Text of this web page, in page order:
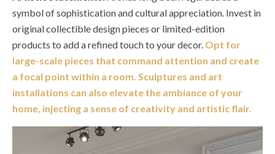
symbol of sophistication and cultural appreciation. Invest in
original collectible design pieces or limited-edition
products to add a refined touch to your decor. Opt for
large-scale pieces that command attention and create
a focal point within a room. Sculptures and art
installations can also elevate the ambiance of your
home, injecting a sense of creativity and artistic flair.